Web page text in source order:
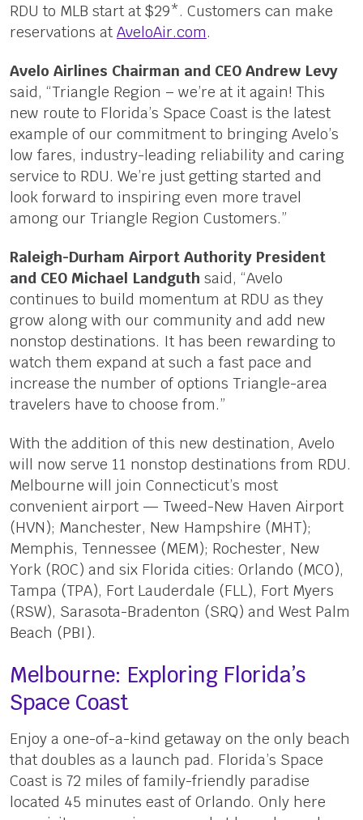
RDU to MLB start at $29*. Customers can make
reservations at AveloAir.com.
Avelo Airlines Chairman and CEO Andrew Levy
said, “Triangle Region – we’re at it again! This
new route to Florida’s Space Coast is the latest
example of our commitment to bringing Avelo’s
low fares, industry-leading reliability and caring
service to RDU. We’re just getting started and
look forward to inspiring even more travel
among our Triangle Region Customers.”
Raleigh-Durham Airport Authority President
and CEO Michael Landguth said, “Avelo
continues to build momentum at RDU as they
grow along with our community and add new
nonstop destinations. It has been rewarding to
watch them expand at such a fast pace and
increase the number of options Triangle-area
travelers have to choose from.”
With the addition of this new destination, Avelo
will now serve 11 nonstop destinations from RDU.
Melbourne will join Connecticut’s most
convenient airport — Tweed-New Haven Airport
(HVN); Manchester, New Hampshire (MHT);
Memphis, Tennessee (MEM); Rochester, New
York (ROC) and six Florida cities: Orlando (MCO),
Tampa (TPA), Fort Lauderdale (FLL), Fort Myers
(RSW), Sarasota-Bradenton (SRQ) and West Palm
Beach (PBI).
Melbourne: Exploring Florida’s
Space Coast
Enjoy a one-of-a-kind getaway on the only beach
that doubles as a launch pad. Florida’s Space
Coast is 72 miles of family-friendly paradise
located 45 minutes east of Orlando. Only here